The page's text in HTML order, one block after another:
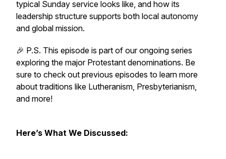
typical Sunday service looks like, and how its
leadership structure supports both local autonomy
and global mission.
🎉 P.S. This episode is part of our ongoing series
exploring the major Protestant denominations. Be
sure to check out previous episodes to learn more
about traditions like Lutheranism, Presbyterianism,
and more!
Here’s What We Discussed: